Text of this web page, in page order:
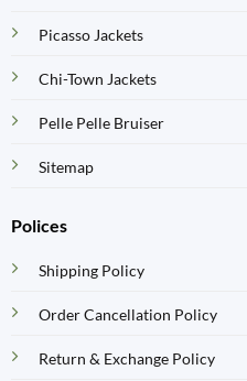
Picasso Jackets
Chi-Town Jackets
Pelle Pelle Bruiser
Sitemap
Polices
Shipping Policy
Order Cancellation Policy
Return & Exchange Policy